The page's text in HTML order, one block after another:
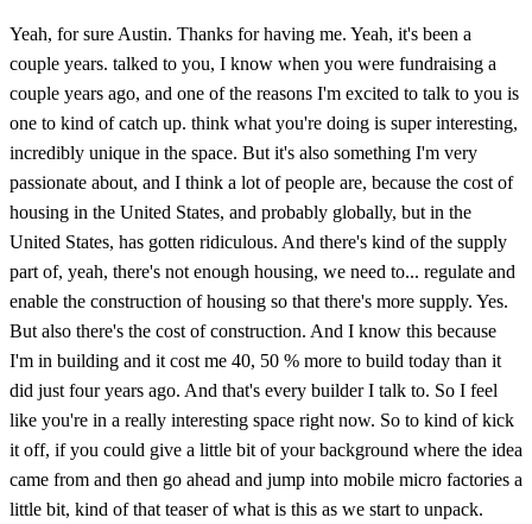
Yeah, for sure Austin. Thanks for having me. Yeah, it's been a
couple years. talked to you, I know when you were fundraising a
couple years ago, and one of the reasons I'm excited to talk to you is
one to kind of catch up. think what you're doing is super interesting,
incredibly unique in the space. But it's also something I'm very
passionate about, and I think a lot of people are, because the cost of
housing in the United States, and probably globally, but in the
United States, has gotten ridiculous. And there's kind of the supply
part of, yeah, there's not enough housing, we need to... regulate and
enable the construction of housing so that there's more supply. Yes.
But also there's the cost of construction. And I know this because
I'm in building and it cost me 40, 50 % more to build today than it
did just four years ago. And that's every builder I talk to. So I feel
like you're in a really interesting space right now. So to kind of kick
it off, if you could give a little bit of your background where the idea
came from and then go ahead and jump into mobile micro factories a
little bit, kind of that teaser of what is this as we start to unpack.